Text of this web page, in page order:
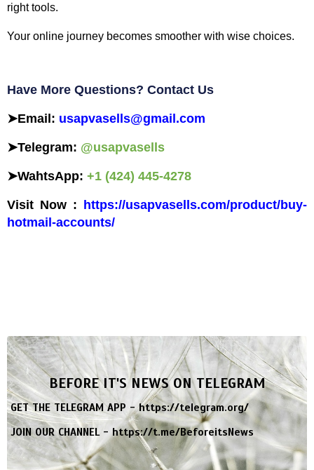
right tools.
Your online journey becomes smoother with wise choices.
Have More Questions? Contact Us
➤Email: usapvasells@gmail.com
➤Telegram: @usapvasells
➤WahtsApp: +1 (424) 445-4278
Visit Now : https://usapvasells.com/product/buy-
hotmail-accounts/
BEFORE IT'S NEWS ON TELEGRAM
GET THE TELEGRAM APP -https://telegram.org/
JOIN OUR CHANNEL -https://t.me/BeforeitsNews